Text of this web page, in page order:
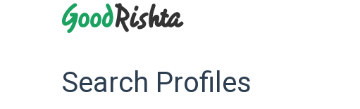
Search Profiles